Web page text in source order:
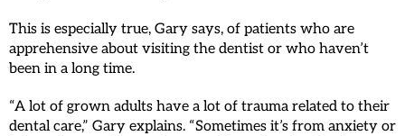
This is especially true, Gary says, of patients who are
apprehensive about visiting the dentist or who haven’t
been in a long time.
“A lot of grown adults have a lot of trauma related to their
dental care,” Gary explains. “Sometimes it’s from anxiety or